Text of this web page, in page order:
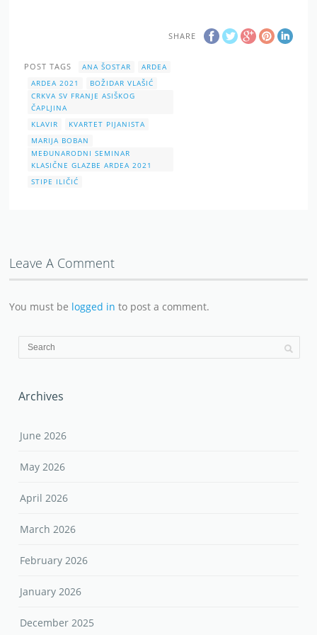
SHARE
POST TAGS ANA ŠOSTAR
ARDEA
ARDEA 2021
BOŽIDAR VLAŠIĆ
CRKVA SV FRANJE ASIŠKOG
ČAPLJINA
KLAVIR
KVARTET PIJANISTA
MARIJA BOBAN
MEĐUNARODNI SEMINAR
KLASIČNE GLAZBE ARDEA 2021
STIPE ILIČIĆ
Leave A Comment
You must be logged in to post a comment.
Archives
June 2026
May 2026
April 2026
March 2026
February 2026
January 2026
December 2025